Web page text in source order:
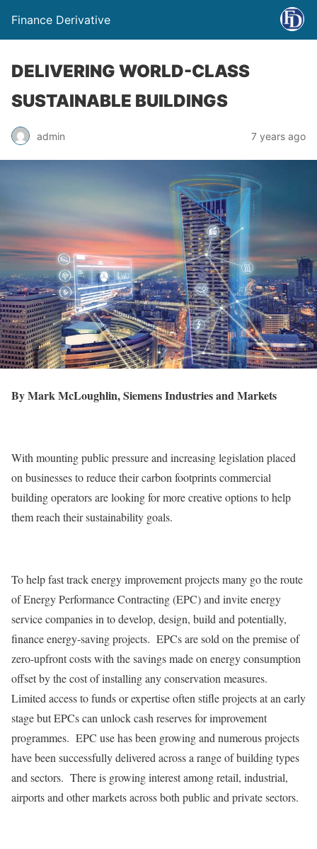
Finance Derivative
DELIVERING WORLD-CLASS
SUSTAINABLE BUILDINGS
admin 7 years ago
By Mark McLoughlin, Siemens Industries and Markets
With mounting public pressure and increasing legislation placed
on businesses to reduce their carbon footprints commercial
building operators are looking for more creative options to help
them reach their sustainability goals.
To help fast track energy improvement projects many go the route
of Energy Performance Contracting (EPC) and invite energy
service companies in to develop, design, build and potentially,
finance energy-saving projects. EPCs are sold on the premise of
zero-upfront costs with the savings made on energy consumption
offset by the cost of installing any conservation measures.
Limited access to funds or expertise often stifle projects at an early
stage but EPCs can unlock cash reserves for improvement
programmes. EPC use has been growing and numerous projects
have been successfully delivered across a range of building types
and sectors. There is growing interest among retail, industrial,
airports and other markets across both public and private sectors.